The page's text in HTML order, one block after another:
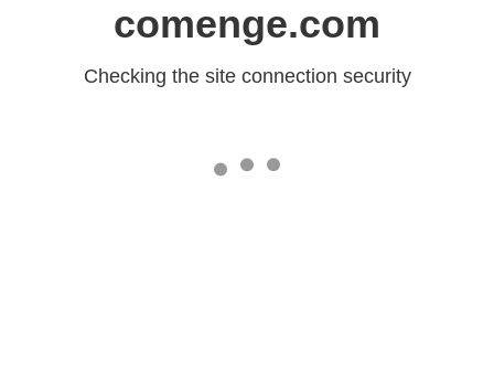
comenge.com
Checking the site connection security